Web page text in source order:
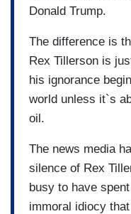
Donald Trump.
The difference is
Rex Tillerson is
his ignorance
world unless it`s
oil.
The news media
silence of Rex
busy to have
immoral idiocy